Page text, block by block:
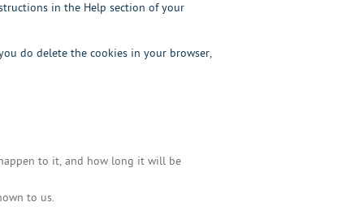
in the Help section of your
do delete the cookies in your browser,
to it, and how long it will be
to us.